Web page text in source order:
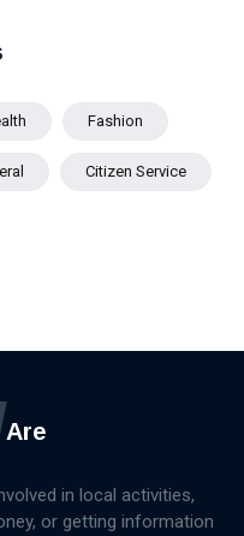
Fashion
Citizen Service
Are
in local activities,
or getting information